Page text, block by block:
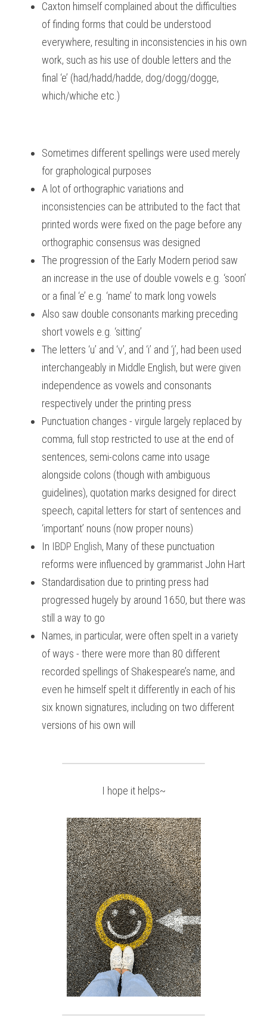
Caxton himself complained about the difficulties
of finding forms that could be understood
everywhere, resulting in inconsistencies in his own
work, such as his use of double letters and the
final ‘e’ (had/hadd/hadde, dog/dogg/dogge,
which/whiche etc.)
Sometimes different spellings were used merely
for graphological purposes
A lot of orthographic variations and
inconsistencies can be attributed to the fact that
printed words were fixed on the page before any
orthographic consensus was designed
The progression of the Early Modern period saw
an increase in the use of double vowels e.g. ‘soon’
or a final ‘e’ e.g. ‘name’ to mark long vowels
Also saw double consonants marking preceding
short vowels e.g. ‘sitting’
The letters ‘u’ and ‘v’, and ‘i’ and ‘j’, had been used
interchangeably in Middle English, but were given
independence as vowels and consonants
respectively under the printing press
Punctuation changes - virgule largely replaced by
comma, full stop restricted to use at the end of
sentences, semi-colons came into usage
alongside colons (though with ambiguous
guidelines), quotation marks designed for direct
speech, capital letters for start of sentences and
‘important’ nouns (now proper nouns)
In IBDP English, Many of these punctuation
reforms were influenced by grammarist John Hart
Standardisation due to printing press had
progressed hugely by around 1650, but there was
still a way to go
Names, in particular, were often spelt in a variety
of ways - there were more than 80 different
recorded spellings of Shakespeare’s name, and
even he himself spelt it differently in each of his
six known signatures, including on two different
versions of his own will
I hope it helps~